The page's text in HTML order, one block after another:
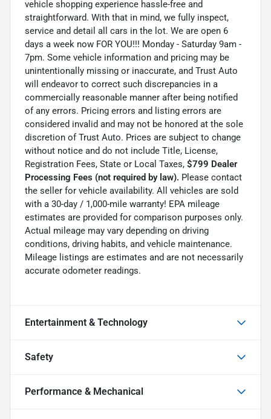
vehicle shopping experience hassle-free and
straightforward. With that in mind, we fully inspect,
service and detail all cars in the lot. We are open 6
days a week now FOR YOU!!! Monday - Saturday 9am -
7pm. Some vehicle information and pricing may be
unintentionally missing or inaccurate, and Trust Auto
will endeavor to correct such discrepancies in a
commercially reasonable manner after being notified
of any errors. Pricing errors and listing errors are
considered invalid and may not be honored at the sole
discretion of Trust Auto. Prices are subject to change
without notice and do not include Title, License,
Registration Fees, State or Local Taxes, $799 Dealer
Processing Fees (not required by law). Please contact
the seller for vehicle availability. All vehicles are sold
with a 30-day / 1,000-mile warranty! EPA mileage
estimates are provided for comparison purposes only.
Actual mileage may vary depending on driving
conditions, driving habits, and vehicle maintenance.
Mileage listings are estimates and are not necessarily
accurate odometer readings.
Entertainment & Technology
Safety
Performance & Mechanical